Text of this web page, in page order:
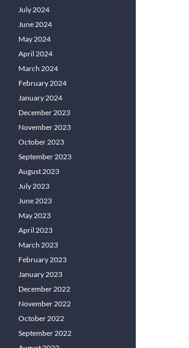
July 2024
June 2024
May 2024
April 2024
March 2024
February 2024
January 2024
December 2023
November 2023
October 2023
September 2023
August 2023
July 2023
June 2023
May 2023
April 2023
March 2023
February 2023
January 2023
December 2022
November 2022
October 2022
September 2022